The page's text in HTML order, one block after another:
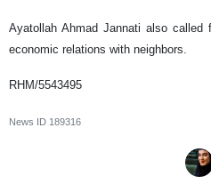
Ayatollah Ahmad Jannati also called
economic relations with neighbors.
RHM/5543495
News ID 189316